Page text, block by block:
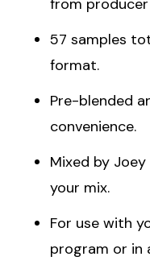
57 samples
format.
Pre-blended
convenience.
Mixed by
your mix.
For use with
program or in